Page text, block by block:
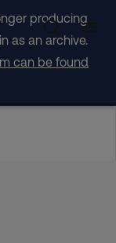
producing
as an archive.
can be found